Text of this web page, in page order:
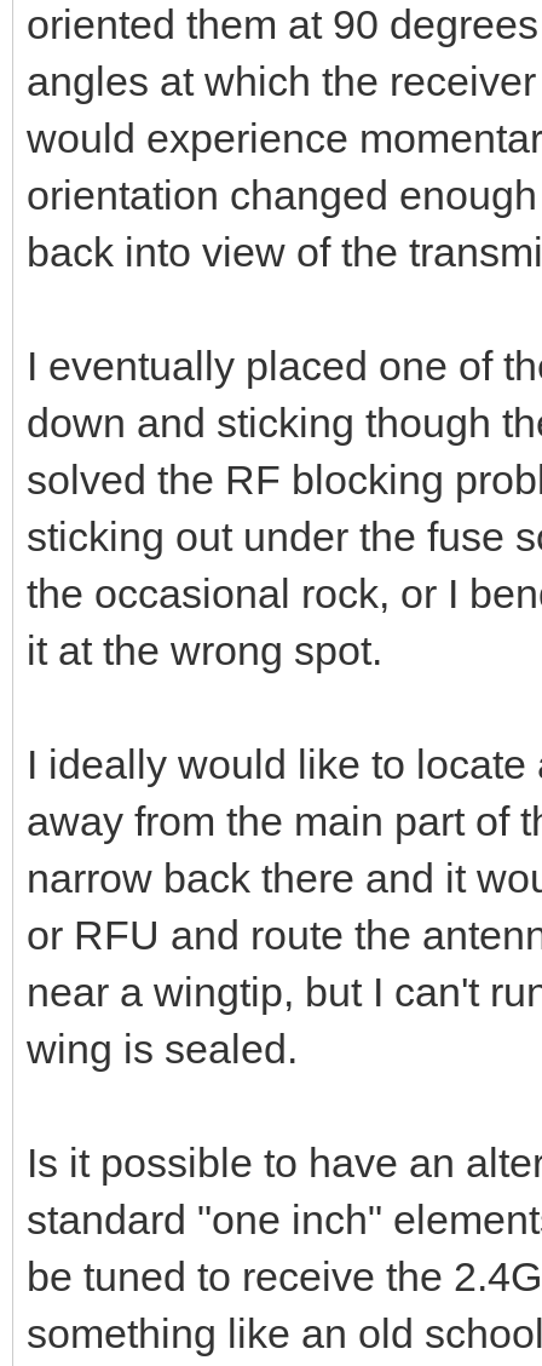
oriented them at 90
angles at which the
would experience
orientation changed
back into view of the
I eventually placed one of
down and sticking though
solved the RF blocking
sticking out under the fuse
the occasional rock, or I
it at the wrong spot.
I ideally would like to
away from the main part of
narrow back there and it
or RFU and route the
near a wingtip, but I can't
wing is sealed.
Is it possible to have an
standard "one inch"
be tuned to receive the
something like an old